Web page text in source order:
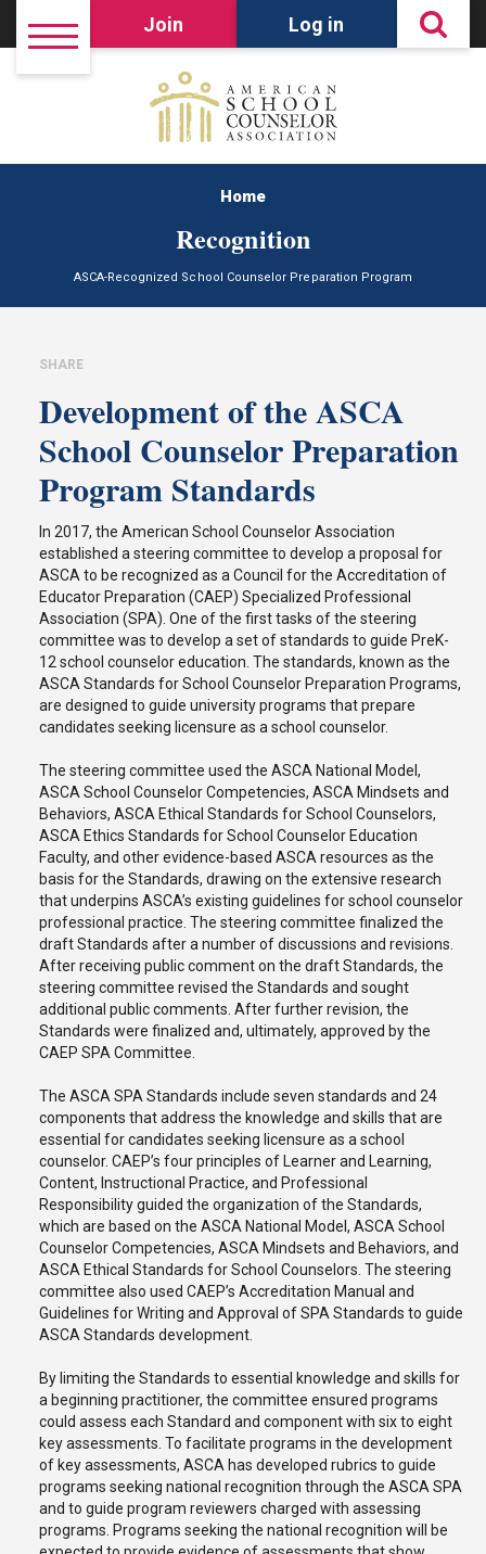
Join Log in
Home
Recognition
ASCA-Recognized School Counselor Preparation Program
SHARE
Development of the ASCA
School Counselor Preparation
Program Standards
In 2017, the American School Counselor Association
established a steering committee to develop a proposal for
ASCA to be recognized as a Council for the Accreditation of
Educator Preparation (CAEP) Specialized Professional
Association (SPA). One of the first tasks of the steering
committee was to develop a set of standards to guide PreK-
12 school counselor education. The standards, known as the
ASCA Standards for School Counselor Preparation Programs,
are designed to guide university programs that prepare
candidates seeking licensure as a school counselor.
The steering committee used the ASCA National Model,
ASCA School Counselor Competencies, ASCA Mindsets and
Behaviors, ASCA Ethical Standards for School Counselors,
ASCA Ethics Standards for School Counselor Education
Faculty, and other evidence-based ASCA resources as the
basis for the Standards, drawing on the extensive research
that underpins ASCA’s existing guidelines for school counselor
professional practice. The steering committee finalized the
draft Standards after a number of discussions and revisions.
After receiving public comment on the draft Standards, the
steering committee revised the Standards and sought
additional public comments. After further revision, the
Standards were finalized and, ultimately, approved by the
CAEP SPA Committee.
The ASCA SPA Standards include seven standards and 24
components that address the knowledge and skills that are
essential for candidates seeking licensure as a school
counselor. CAEP’s four principles of Learner and Learning,
Content, Instructional Practice, and Professional
Responsibility guided the organization of the Standards,
which are based on the ASCA National Model, ASCA School
Counselor Competencies, ASCA Mindsets and Behaviors, and
ASCA Ethical Standards for School Counselors. The steering
committee also used CAEP’s Accreditation Manual and
Guidelines for Writing and Approval of SPA Standards to guide
ASCA Standards development.
By limiting the Standards to essential knowledge and skills for
a beginning practitioner, the committee ensured programs
could assess each Standard and component with six to eight
key assessments. To facilitate programs in the development
of key assessments, ASCA has developed rubrics to guide
programs seeking national recognition through the ASCA SPA
and to guide program reviewers charged with assessing
programs. Programs seeking the national recognition will be